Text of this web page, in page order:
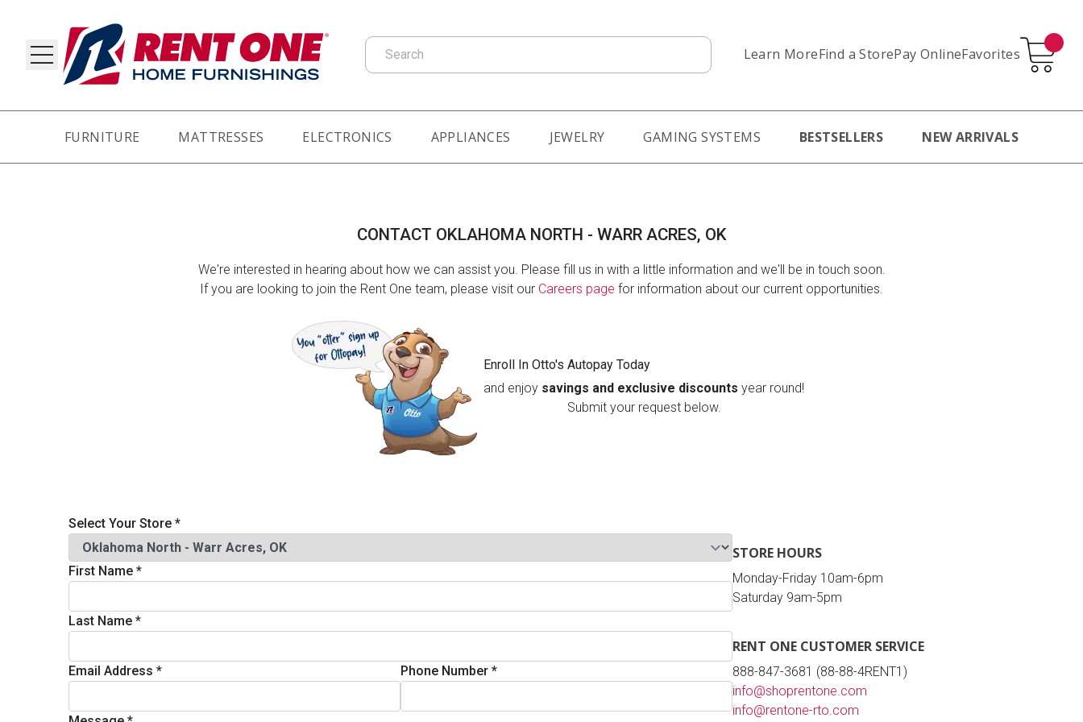
Learn MoreFind a StorePay OnlineFavorites
Search
FURNITURE
Sofas & Loveseats
Sofas & Chairs
MATTRESSES
APPLIANCES
FURNITURE MATTRESSES ELECTRONICS APPLIANCES JEWELRY GAMING SYSTEMS BESTSELLERS NEW ARRIVALS
CONTACT OKLAHOMA NORTH - WARR ACRES, OK
We're interested in hearing about how we can assist you. Please fill us in with a little information and we'll be in touch soon.
If you are looking to join the Rent One team, please visit our Careers page for information about our current opportunities.
Enroll In Otto's Autopay Today
and enjoy savings and exclusive discounts year round!
Submit your request below.
Select Your Store *
First Name *
Last Name *
Email Address * Phone Number *
STORE HOURS
Monday-Friday 10am-6pm
Saturday 9am-5pm
RENT ONE CUSTOMER SERVICE
888-847-3681 (88-88-4RENT1)
info@shoprentone.com
info@rentone-rto.com